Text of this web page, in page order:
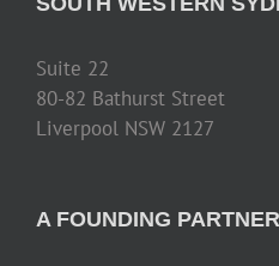
Suite 22
80-82 Bathurst Street
Liverpool NSW 2127
A FOUNDING